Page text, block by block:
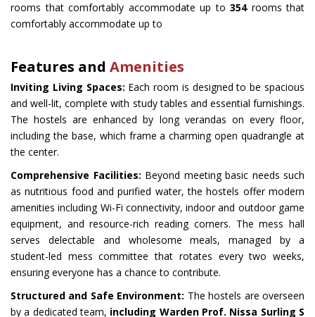
rooms that comfortably accommodate up to 354rooms that
comfortably accommodate up to
Features and Amenities
Inviting Living Spaces: Each room is designed to be spacious
and well-lit, complete with study tables and essential furnishings.
The hostels are enhanced by long verandas on every floor,
including the base, which frame a charming open quadrangle at
the center.
Comprehensive Facilities: Beyond meeting basic needs such
as nutritious food and purified water, the hostels offer modern
amenities including Wi-Fi connectivity, indoor and outdoor game
equipment, and resource-rich reading corners. The mess hall
serves delectable and wholesome meals, managed by a
student-led mess committee that rotates every two weeks,
ensuring everyone has a chance to contribute.
Structured and Safe Environment: The hostels are overseen
by a dedicated team, including Warden Prof. Nissa Surling S